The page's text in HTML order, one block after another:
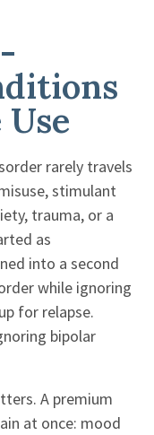
rarely travels
stimulant
trauma, or a
as
into a second
while ignoring
for relapse.
bipolar
A premium
at once: mood